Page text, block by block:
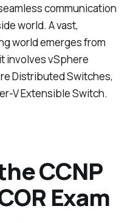
communication
world. A vast,
world emerges from
involves vSphere
Distributed Switches,
V Extensible Switch.
CCNP
Exam